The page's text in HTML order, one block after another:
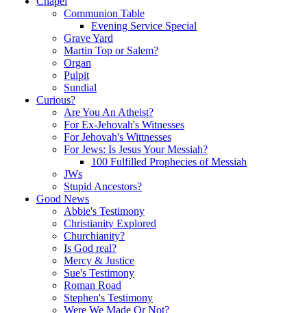
Communion Table
Evening Service Special
Grave Yard
Martin Top or Salem?
Organ
Pulpit
Sundial
Curious?
Are You An Atheist?
For Ex-Jehovah's Witnesses
For Jehovah's Wittnesses
For Jews: Is Jesus Your Messiah?
100 Fulfilled Prophecies of Messiah
JWs
Stupid Ancestors?
Good News
Abbie's Testimony
Christianity Explored
Churchianity?
Is God real?
Mercy & Justice
Sue's Testimony
Roman Road
Stephen's Testimony
Were We Made Or Not?